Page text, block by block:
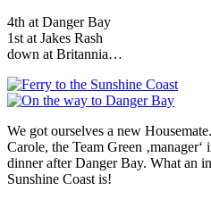
4th at Danger Bay
1st at Jakes Rash
down at Britannia…
We got ourselves a new
Carole, the Team Green
dinner after Danger Bay. What an
Sunshine Coast is!